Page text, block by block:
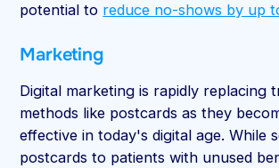
potential to reduce no-shows by up
Marketing
Digital marketing is rapidly replacing
methods like postcards as they
effective in today's digital age. While
postcards to patients with unused